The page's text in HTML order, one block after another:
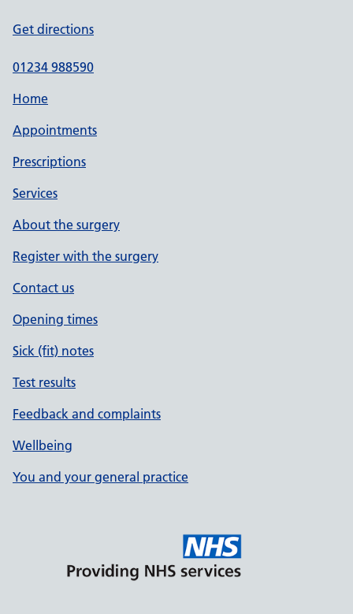
Get directions
01234 988590
Home
Appointments
Prescriptions
Services
About the surgery
Register with the surgery
Contact us
Opening times
Sick (fit) notes
Test results
Feedback and complaints
Wellbeing
You and your general practice